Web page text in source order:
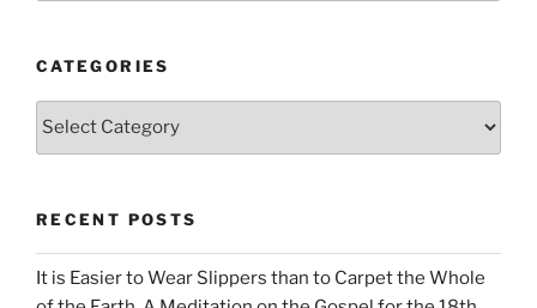
CATEGORIES
Categories
RECENT POSTS
It is Easier to Wear Slippers than to Carpet the Whole